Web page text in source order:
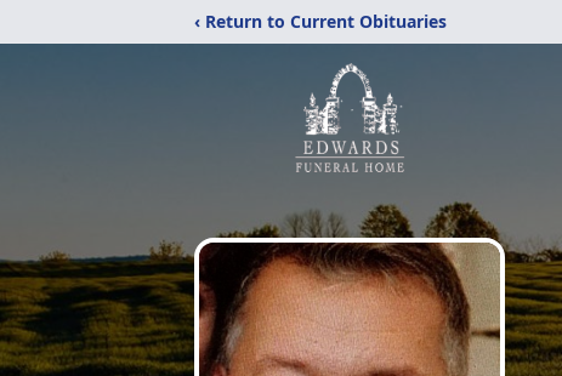
‹ Return to Current Obituaries